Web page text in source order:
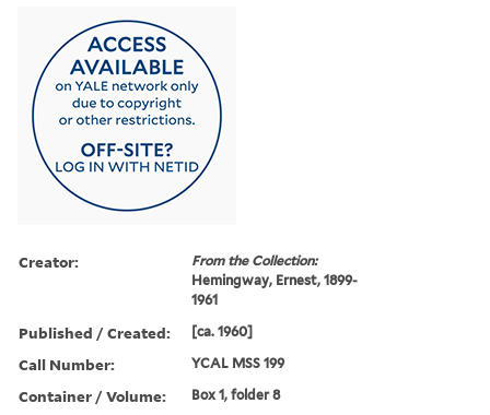
Creator:
From the Collection:
Hemingway, Ernest, 1899-
1961
Published / Created: [ca. 1960]
Call Number: YCAL MSS 199
Container / Volume: Box 1, folder 8